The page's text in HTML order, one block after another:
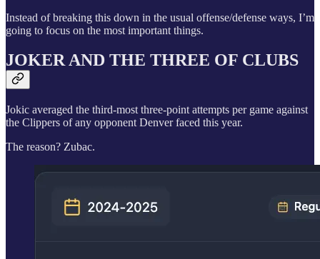
Instead of breaking this down in the usual offense/defense ways, I’m
going to focus on the most important things.
JOKER AND THE THREE OF CLUBS
Jokic averaged the third-most three-point attempts per game against
the Clippers of any opponent Denver faced this year.
The reason? Zubac.